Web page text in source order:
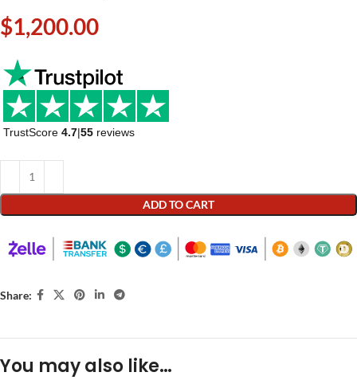
$1,200.00
TrustScore 4.7|55 reviews
ADD TO CART
Share:
You may also like…